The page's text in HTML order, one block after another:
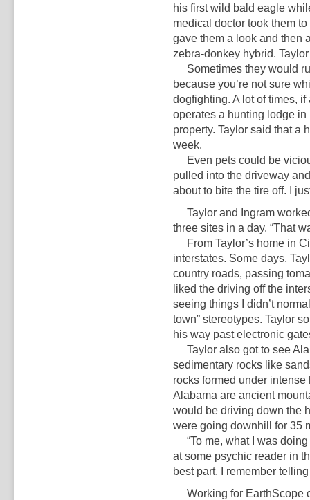
his first wild bald eagle
medical doctor took them
gave them a look and then
zebra-donkey hybrid.
Sometimes they would
because you’re not sure
dogfighting. A lot of times, if
operates a hunting lodge
property. Taylor said that a
week.
Even pets could be
pulled into the driveway
about to bite the tire off. I
Taylor and Ingram
three sites in a day. “That
From Taylor’s home in
interstates. Some days,
country roads, passing
liked the driving off the
seeing things I didn’t
town” stereotypes. Taylor
his way past electronic
Taylor also got to see
sedimentary rocks like
rocks formed under
Alabama are ancient
would be driving down the
were going downhill for 35
“To me, what I was doing
at some psychic reader in
best part. I remember
Working for EarthScope